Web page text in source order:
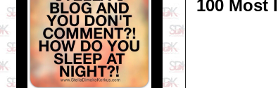
100 Most